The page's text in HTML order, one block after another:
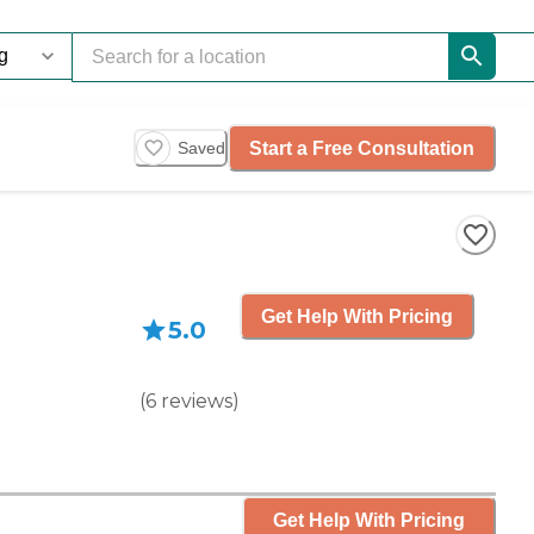
Saved Start a Free Consultation
5.0
(6 reviews)
Get Help With Pricing
Get Help With Pricing